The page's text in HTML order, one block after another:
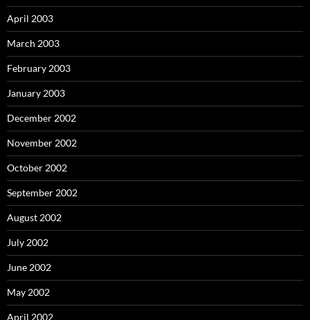
April 2003
March 2003
February 2003
January 2003
December 2002
November 2002
October 2002
September 2002
August 2002
July 2002
June 2002
May 2002
April 2002